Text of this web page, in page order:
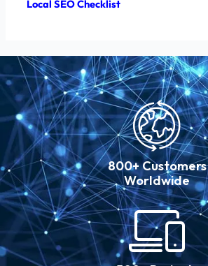
Local SEO Checklist
800+ Customers
Worldwide